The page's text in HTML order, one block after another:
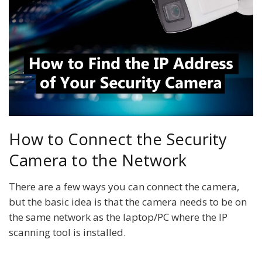
How to Connect the Security
Camera to the Network
There are a few ways you can connect the camera,
but the basic idea is that the camera needs to be on
the same network as the laptop/PC where the IP
scanning tool is installed.